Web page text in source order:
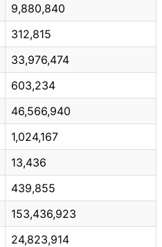
9,880,840
312,815
33,976,474
603,234
46,566,940
1,024,167
13,436
439,855
153,436,923
24,823,914